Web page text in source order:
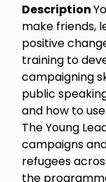
Description
make friends,
positive
training to
campaigning
public
and how to
The Young
campaigns
refugees
the